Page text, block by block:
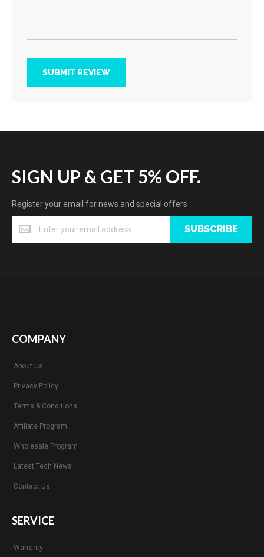
SUBMIT REVIEW
SIGN UP & GET 5% OFF.
Register your email for news and special offers
SUBSCRIBE
COMPANY
About Us
Privacy Policy
Terms & Conditions
Affiliate Program
Wholesale Program
Latest Tech News
Contact Us
SERVICE
Warranty